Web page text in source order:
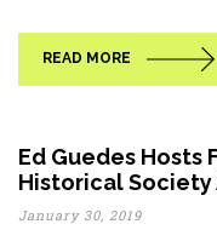
READ MORE
Ed Guedes Hosts
Historical Society
January 30, 2019